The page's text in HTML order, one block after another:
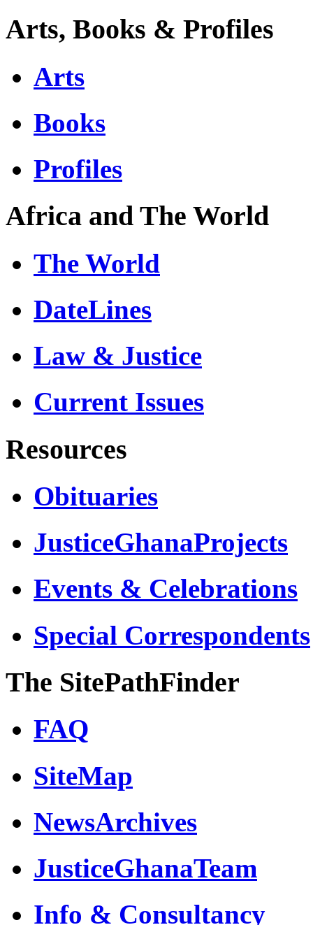
Arts, Books & Profiles
Arts
Books
Profiles
Africa and The World
The World
DateLines
Law & Justice
Current Issues
Resources
Obituaries
JusticeGhanaProjects
Events & Celebrations
Special Correspondents
The SitePathFinder
FAQ
SiteMap
NewsArchives
JusticeGhanaTeam
Info & Consultancy